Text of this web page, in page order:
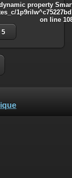
property
on line
5